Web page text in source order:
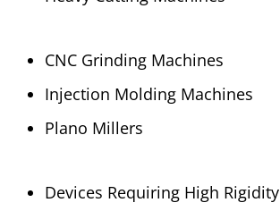
CNC Grinding Machines
Injection Molding Machines
Plano Millers
Devices Requiring High Rigidity